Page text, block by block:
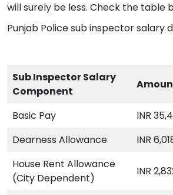
will surely be less. Check the table
Punjab Police sub inspector salary
Sub Inspector Salary
Component
Basic Pay
INR
Dearness Allowance
INR
House Rent Allowance
(City Dependent)
INR